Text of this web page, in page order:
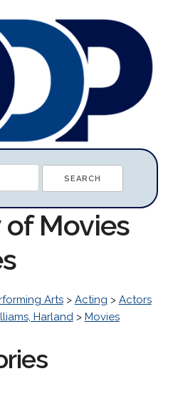
Movies
Arts> Acting > Actors
Harland> Movies